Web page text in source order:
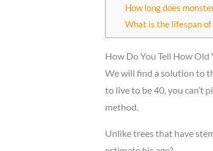
How long does
What is the lifespan
How Do You Tell How Old
We will find a solution to
to live to be 40, you can’t
method.
Unlike trees that have